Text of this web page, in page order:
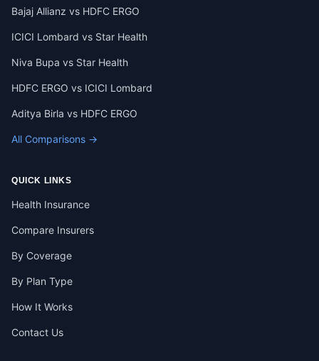
Bajaj Allianz vs HDFC ERGO
ICICI Lombard vs Star Health
Niva Bupa vs Star Health
HDFC ERGO vs ICICI Lombard
Aditya Birla vs HDFC ERGO
All Comparisons →
QUICK LINKS
Health Insurance
Compare Insurers
By Coverage
By Plan Type
How It Works
Contact Us